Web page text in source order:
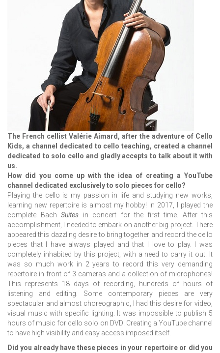
The French cellist Valérie Aimard, after the adventure of Cello
Kids, a channel dedicated to cello teaching, created a channel
dedicated to solo cello and gladly accepts to talk about it with
us.
How did you come up with the idea of creating a YouTube
channel dedicated exclusively to solo pieces for cello?
Playing the cello is my passion in life and studying new works,
learning new repertoire is almost my hobby! In 2017, I played the
complete Bach Suites in concert for the first time. After this
accomplishment, I needed to embark on another big project. There
appeared this dazzling desire to bring together and record the cello
pieces that I have always played and that I love to play. I was
completely inhabited by this project, with a need to carry it out. It
was so much work in 2 years to record this very demanding
repertoire in front of 3 cameras and a collection of microphones!
This represents 18 days of recording, hundreds of hours of
listening and editing. Some contemporary pieces are very
spectacular and almost choreographic, I had this desire for video,
visual music with specific lighting. It was impossible to publish 5
hours of music for cello solo on DVD! Creating a YouTube channel
to have high visibility and easy access imposed itself.
Did you already have these pieces in your repertoire or did you